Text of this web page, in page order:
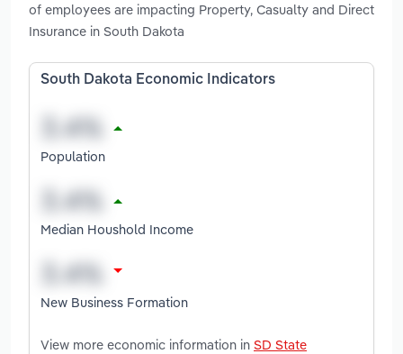
of employees are impacting Property, Casualty and Direct
Insurance in South Dakota
South Dakota Economic Indicators
Population
Median Houshold Income
New Business Formation
View more economic information in SD State